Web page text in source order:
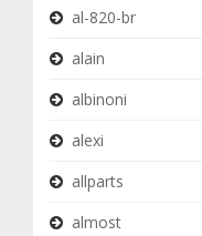
al-820-br
alain
albinoni
alexi
allparts
almost